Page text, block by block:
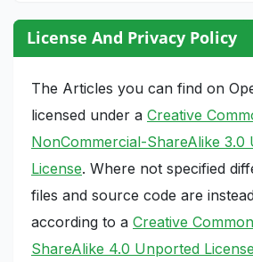
License And Privacy Policy
The Articles you can find on
licensed under a Creative
NonCommercial-ShareAlike 3.0
License. Where not specified
files and source code are
according to a Creative
ShareAlike 4.0 Unported License